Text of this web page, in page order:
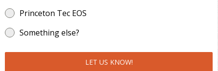
Princeton Tec EOS
Something else?
LET US KNOW!